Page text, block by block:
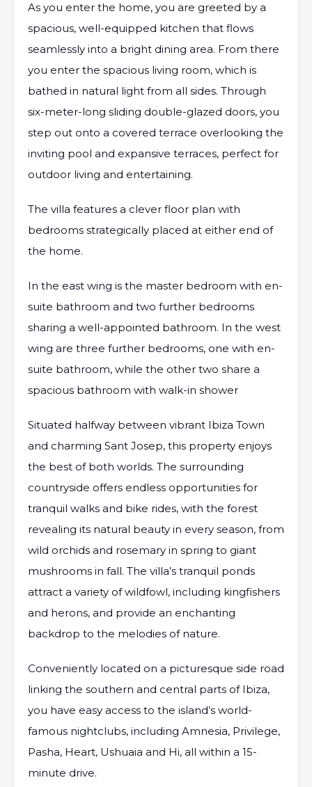
As you enter the home, you are greeted by a
spacious, well-equipped kitchen that flows
seamlessly into a bright dining area. From there
you enter the spacious living room, which is
bathed in natural light from all sides. Through
six-meter-long sliding double-glazed doors, you
step out onto a covered terrace overlooking the
inviting pool and expansive terraces, perfect for
outdoor living and entertaining.
The villa features a clever floor plan with
bedrooms strategically placed at either end of
the home.
In the east wing is the master bedroom with en-
suite bathroom and two further bedrooms
sharing a well-appointed bathroom. In the west
wing are three further bedrooms, one with en-
suite bathroom, while the other two share a
spacious bathroom with walk-in shower
Situated halfway between vibrant Ibiza Town
and charming Sant Josep, this property enjoys
the best of both worlds. The surrounding
countryside offers endless opportunities for
tranquil walks and bike rides, with the forest
revealing its natural beauty in every season, from
wild orchids and rosemary in spring to giant
mushrooms in fall. The villa’s tranquil ponds
attract a variety of wildfowl, including kingfishers
and herons, and provide an enchanting
backdrop to the melodies of nature.
Conveniently located on a picturesque side road
linking the southern and central parts of Ibiza,
you have easy access to the island’s world-
famous nightclubs, including Amnesia, Privilege,
Pasha, Heart, Ushuaia and Hi, all within a 15-
minute drive.